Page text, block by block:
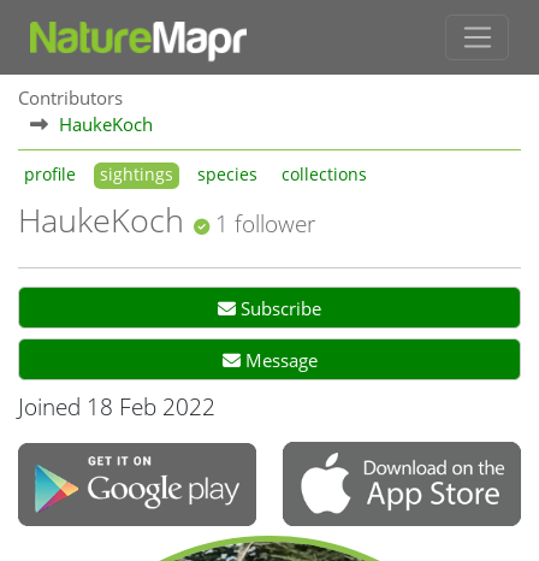
Contributors
HaukeKoch
profile sightings species collections
HaukeKoch 1 follower
Subscribe
Message
Joined 18 Feb 2022